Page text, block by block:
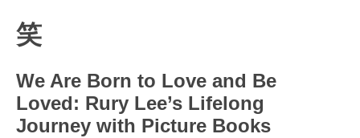
笑
We Are Born to Love and Be
Loved: Rury Lee’s Lifelong
Journey with Picture Books